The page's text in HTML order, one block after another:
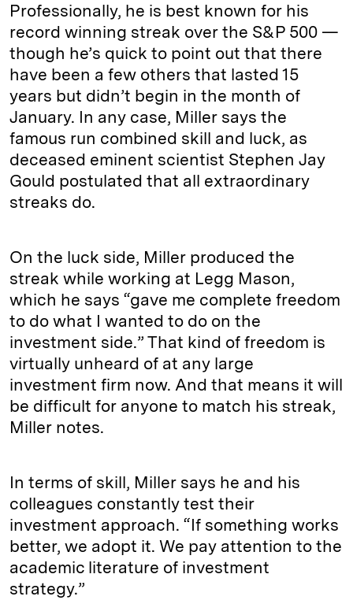
Professionally, he is best known for his
record winning streak over the S&P 500 —
though he’s quick to point out that there
have been a few others that lasted 15
years but didn’t begin in the month of
January. In any case, Miller says the
famous run combined skill and luck, as
deceased eminent scientist Stephen Jay
Gould postulated that all extraordinary
streaks do.
On the luck side, Miller produced the
streak while working at Legg Mason,
which he says “gave me complete freedom
to do what I wanted to do on the
investment side.” That kind of freedom is
virtually unheard of at any large
investment firm now. And that means it will
be difficult for anyone to match his streak,
Miller notes.
In terms of skill, Miller says he and his
colleagues constantly test their
investment approach. “If something works
better, we adopt it. We pay attention to the
academic literature of investment
strategy.”